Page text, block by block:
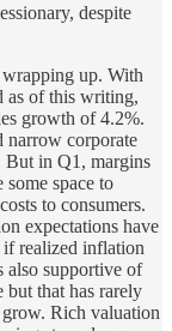
despite
up. With
as of this writing,
growth of 4.2%.
narrow corporate
But in Q1, margins
some space to
to consumers.
expectations have
realized inflation
also supportive of
but that has rarely
grow. Rich valuation